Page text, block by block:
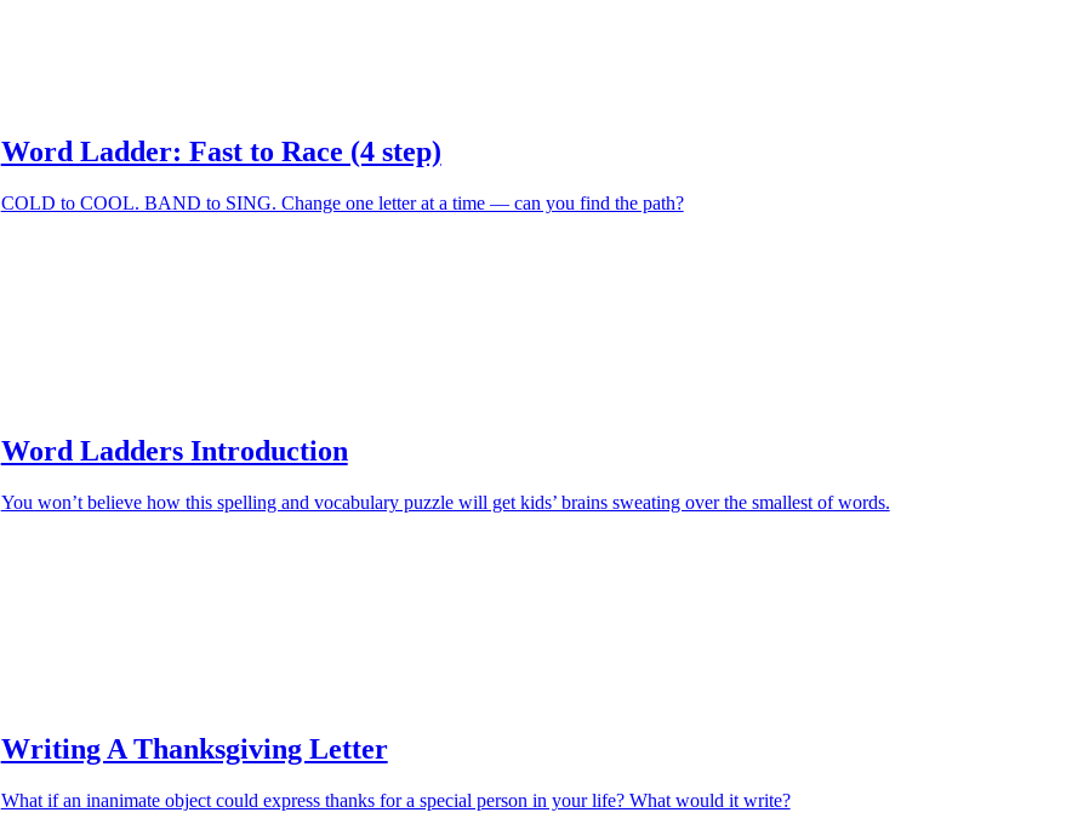
Word Ladder: Fast to Race (4 step)
COLD to COOL. BAND to SING. Change one letter at a time — can you find the path?
Word Ladders Introduction
You won’t believe how this spelling and vocabulary puzzle will get kids’ brains sweating over the smallest of words.
Writing A Thanksgiving Letter
What if an inanimate object could express thanks for a special person in your life? What would it write?